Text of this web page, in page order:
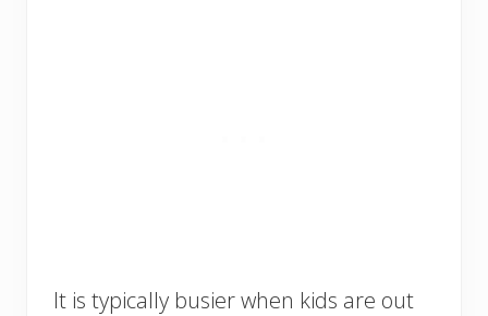
It is typically busier when kids are out